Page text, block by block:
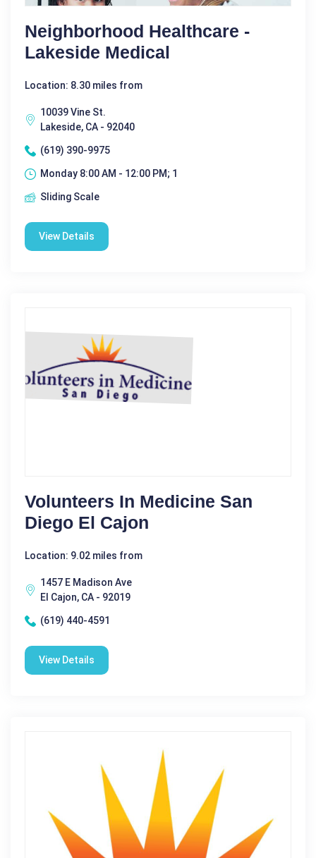
Neighborhood Healthcare -
Lakeside Medical
Location: 8.30 miles from
10039 Vine St.
Lakeside, CA - 92040
(619) 390-9975
Monday 8:00 AM - 12:00 PM; 1
Sliding Scale
View Details
Volunteers In Medicine San
Diego El Cajon
Location: 9.02 miles from
1457 E Madison Ave
El Cajon, CA - 92019
(619) 440-4591
View Details